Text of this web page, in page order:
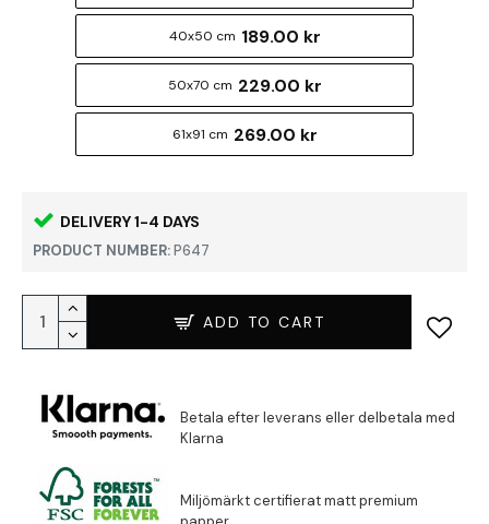
DELIVERY 1-4 DAYS
PRODUCT NUMBER:P647
40x50 cm 189.00 kr
50x70 cm 229.00 kr
61x91 cm 269.00 kr
ADD TO CART